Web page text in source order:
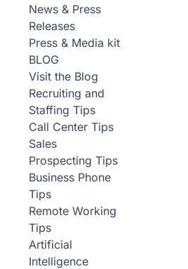
News & Press
Releases
Press & Media kit
BLOG
Visit the Blog
Recruiting and
Staffing Tips
Call Center Tips
Sales
Prospecting Tips
Business Phone
Tips
Remote Working
Tips
Artificial
Intelligence